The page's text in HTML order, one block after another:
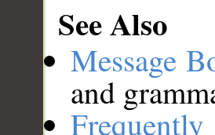
See Also
Message
and